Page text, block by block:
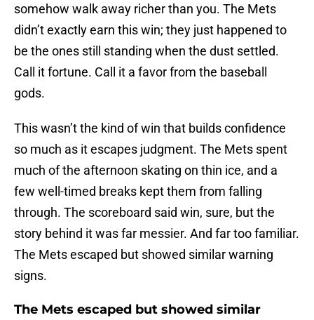
somehow walk away richer than you. The Mets
didn’t exactly earn this win; they just happened to
be the ones still standing when the dust settled.
Call it fortune. Call it a favor from the baseball
gods.
This wasn’t the kind of win that builds confidence
so much as it escapes judgment. The Mets spent
much of the afternoon skating on thin ice, and a
few well-timed breaks kept them from falling
through. The scoreboard said win, sure, but the
story behind it was far messier. And far too familiar.
The Mets escaped but showed similar warning
signs.
The Mets escaped but showed similar